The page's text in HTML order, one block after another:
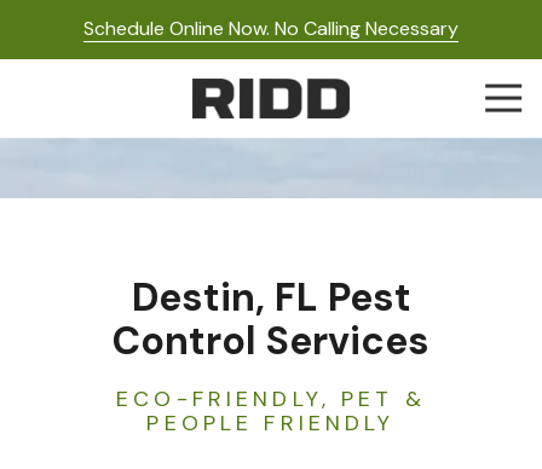
Schedule Online Now. No Calling Necessary
RIDD
Destin, FL Pest
Control Services
ECO-FRIENDLY, PET &
PEOPLE FRIENDLY